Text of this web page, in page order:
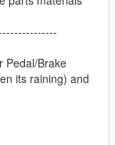
Pedal/Brake
its raining) and